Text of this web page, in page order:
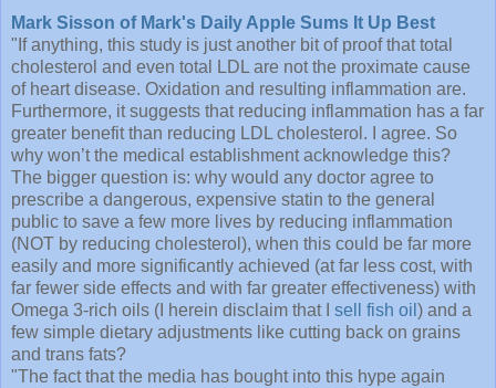
Mark Sisson of Mark's Daily Apple Sums It Up Best
"If anything, this study is just another bit of proof that total
cholesterol and even total LDL are not the proximate cause
of heart disease. Oxidation and resulting inflammation are.
Furthermore, it suggests that reducing inflammation has a far
greater benefit than reducing LDL cholesterol. I agree. So
why won’t the medical establishment acknowledge this?
The bigger question is: why would any doctor agree to
prescribe a dangerous, expensive statin to the general
public to save a few more lives by reducing inflammation
(NOT by reducing cholesterol), when this could be far more
easily and more significantly achieved (at far less cost, with
far fewer side effects and with far greater effectiveness) with
Omega 3-rich oils (I herein disclaim that I sell fish oil ) and a
few simple dietary adjustments like cutting back on grains
and trans fats?
"The fact that the media has bought into this hype again